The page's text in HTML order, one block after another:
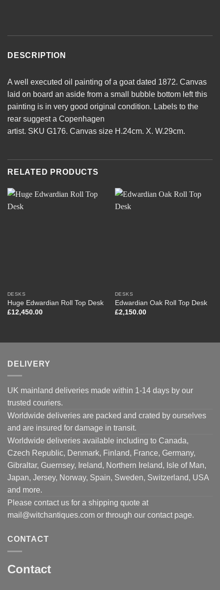
DESCRIPTION
A well executed oil painting of a goat dated 1872. Canvas
laid on board an aside from a small bubble bottom left this
painting is in very good original condition. Labels to the
rear suggest a Copenhagen
artist. SKU G176. Canvas size H.24cm. X. W.29cm.
RELATED PRODUCTS
DESKS
Huge Edwardian Roll Top Desk
£12,450.00
DESKS
Edwardian Oak Roll Top Desk
£2,150.00
DELIVERY
UK mainland deliveries made within 1-14 days by our
trusted couriers.
Worldwide deliveries are packed and crated by ourselves
and are insured for damage in transit.
Worldwide deliveries available including to Canada,
Czech Republic, Denmark, Finland, France, Germany,
Gibraltar, Guernsey, Ireland, Northern Ireland, Isle of Man,
Japan, Jersey, Norway, Spain, Sweden, Switzerland, USA
and more.
Please contact us for a shipping quote at
mail@witchantiques.com or through our contact page.
CONTACT
Contact